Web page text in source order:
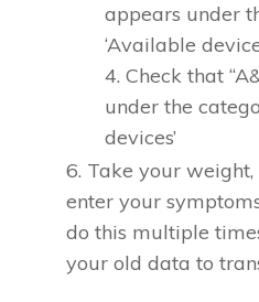
appears under
‘Available
Check that
under the
devices’
Take your
enter your
do this multiple
your old data to